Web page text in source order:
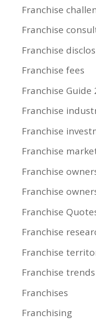
Franchise
Franchise
Franchise
Franchise fees
Franchise Guide
Franchise
Franchise
Franchise
Franchise
Franchise
Franchise
Franchise
Franchise
Franchise trends
Franchises
Franchising